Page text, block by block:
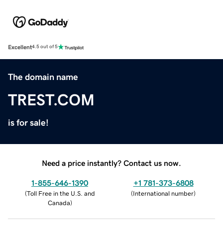
Excellent4.5 out of 5
The domain name
TREST.COM
is for sale!
Need a price instantly? Contact us now.
1-855-646-1390
(Toll Free in the U.S. and
Canada)
+1 781-373-6808
(International number)